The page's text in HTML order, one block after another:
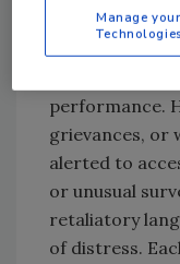
they distribute
Different
performance.
grievances, or
alerted to
or unusual
retaliatory
of distress.
Manage your
Technologies